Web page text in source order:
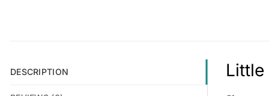
DESCRIPTION Little